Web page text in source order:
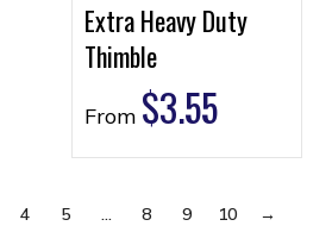
Extra Heavy Duty
Thimble
From $3.55
4 5 … 8 9 10 →